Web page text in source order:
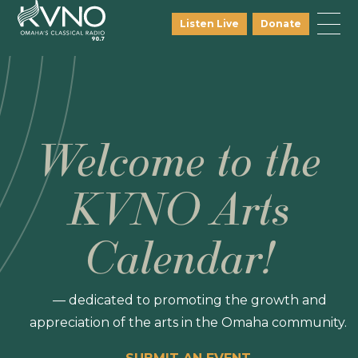
Listen Live Donate
Welcome to the
KVNO Arts
Calendar!
— dedicated to promoting the growth and
appreciation of the arts in the Omaha community.